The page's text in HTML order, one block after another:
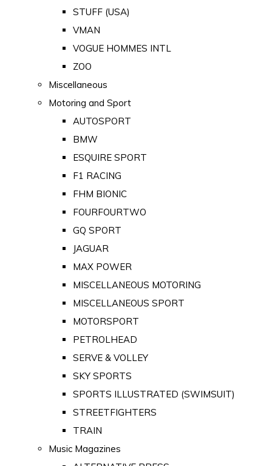
STUFF (USA)
VMAN
VOGUE HOMMES INTL
ZOO
Miscellaneous
Motoring and Sport
AUTOSPORT
BMW
ESQUIRE SPORT
F1 RACING
FHM BIONIC
FOURFOURTWO
GQ SPORT
JAGUAR
MAX POWER
MISCELLANEOUS MOTORING
MISCELLANEOUS SPORT
MOTORSPORT
PETROLHEAD
SERVE & VOLLEY
SKY SPORTS
SPORTS ILLUSTRATED (SWIMSUIT)
STREETFIGHTERS
TRAIN
Music Magazines